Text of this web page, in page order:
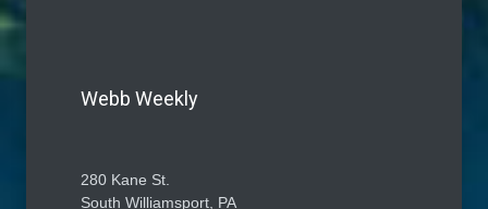
Webb Weekly
280 Kane St.
South Williamsport, PA